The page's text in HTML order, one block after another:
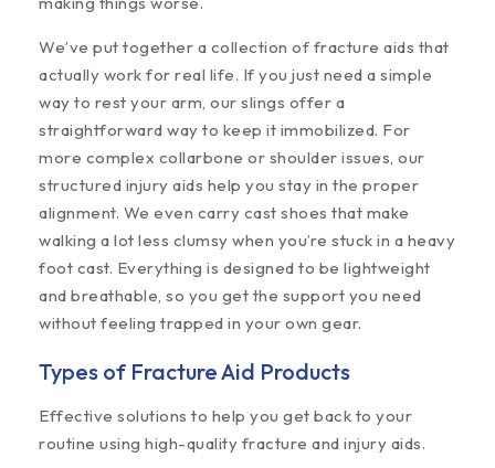
We’ve put together a collection of fracture aids that
actually work for real life. If you just need a simple
way to rest your arm, our slings offer a
straightforward way to keep it immobilized. For
more complex collarbone or shoulder issues, our
structured injury aids help you stay in the proper
alignment. We even carry cast shoes that make
walking a lot less clumsy when you’re stuck in a heavy
foot cast. Everything is designed to be lightweight
and breathable, so you get the support you need
without feeling trapped in your own gear.
Types of Fracture Aid Products
Effective solutions to help you get back to your
routine using high-quality fracture and injury aids.